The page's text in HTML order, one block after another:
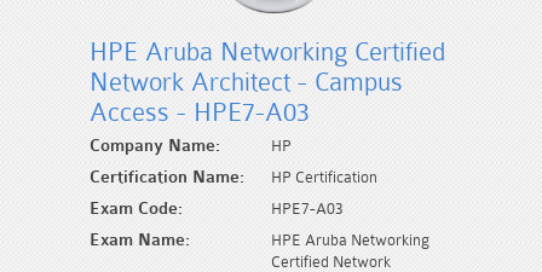
HPE Aruba Networking Certified
Network Architect - Campus
Access - HPE7-A03
Company Name: HP
Certification Name: HP Certification
Exam Code: HPE7-A03
Exam Name:
HPE Aruba Networking
Certified Network